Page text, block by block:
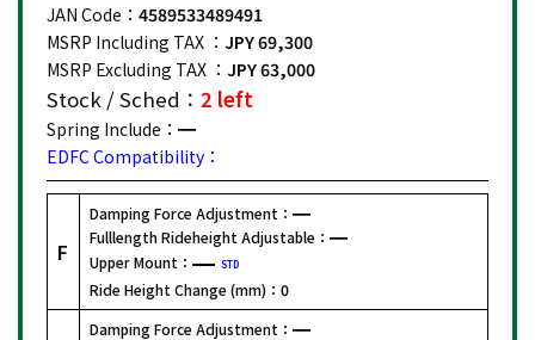
JAN Code： 4589533489491
MSRP Including TAX ： JPY 69,300
MSRP Excluding TAX ： JPY 63,000
Stock / Sched： 2 left
Spring Include：
EDFC Compatibility：
F
Damping Force Adjustment：
Fulllength Rideheight Adjustable：
Upper Mount：
STD
Ride Height Change (mm)： 0
Damping Force Adjustment：